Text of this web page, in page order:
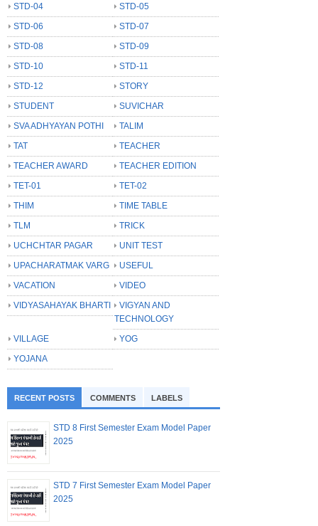
STD-04
STD-05
STD-06
STD-07
STD-08
STD-09
STD-10
STD-11
STD-12
STORY
STUDENT
SUVICHAR
SVA ADHYAYAN POTHI
TALIM
TAT
TEACHER
TEACHER AWARD
TEACHER EDITION
TET-01
TET-02
THIM
TIME TABLE
TLM
TRICK
UCHCHTAR PAGAR
UNIT TEST
UPACHARATMAK VARG
USEFUL
VACATION
VIDEO
VIDYASAHAYAK BHARTI
VIGYAN AND
TECHNOLOGY
VILLAGE
YOG
YOJANA
RECENT POSTS COMMENTS LABELS
STD 8 First Semester Exam Model Paper
2025
STD 7 First Semester Exam Model Paper
2025